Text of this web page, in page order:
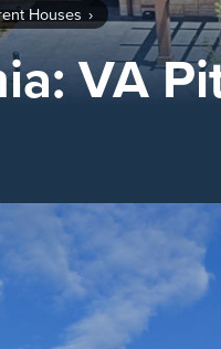
Houses
VA